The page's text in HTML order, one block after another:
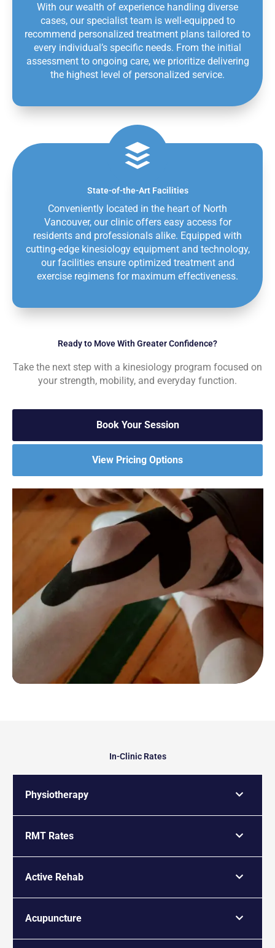
With our wealth of experience handling diverse
cases, our specialist team is well-equipped to
recommend personalized treatment plans tailored to
every individual’s specific needs. From the initial
assessment to ongoing care, we prioritize delivering
the highest level of personalized service.
State-of-the-Art Facilities
Conveniently located in the heart of North
Vancouver, our clinic offers easy access for
residents and professionals alike. Equipped with
cutting-edge kinesiology equipment and technology,
our facilities ensure optimized treatment and
exercise regimens for maximum effectiveness.
Ready to Move With Greater Confidence?
Take the next step with a kinesiology program focused on
your strength, mobility, and everyday function.
Book Your Session
View Pricing Options
In-Clinic Rates
Physiotherapy
RMT Rates
Active Rehab
Acupuncture